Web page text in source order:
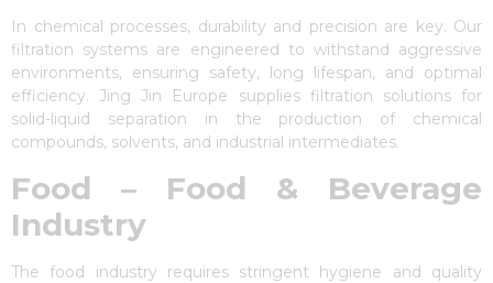
In chemical processes, durability and precision are key. Our
filtration systems are engineered to withstand aggressive
environments, ensuring safety, long lifespan, and optimal
efficiency. Jing Jin Europe supplies filtration solutions for
solid-liquid separation in the production of chemical
compounds, solvents, and industrial intermediates.
Food – Food & Beverage
Industry
The food industry requires stringent hygiene and quality